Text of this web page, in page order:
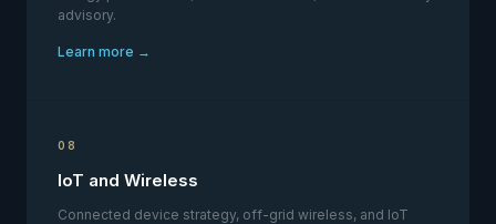
advisory.
Learn more →
08
IoT and Wireless
Connected device strategy, off-grid wireless, and IoT